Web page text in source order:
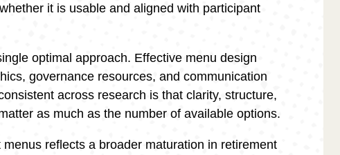
it is usable and aligned with participant
optimal approach. Effective menu design
governance resources, and communication
across research is that clarity, structure,
as much as the number of available options.
reflects a broader maturation in retirement